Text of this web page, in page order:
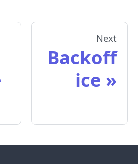
Next
Backoff
ice